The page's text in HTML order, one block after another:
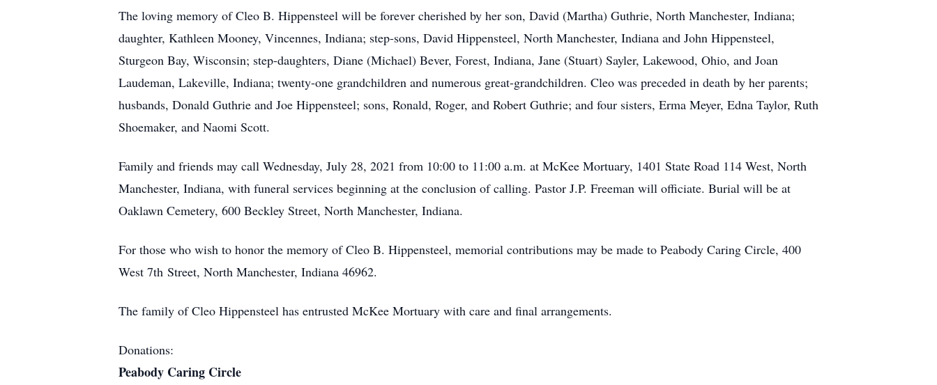
The loving memory of Cleo B. Hippensteel will be forever cherished by her son, David (Martha) Guthrie, North Manchester, Indiana;
daughter, Kathleen Mooney, Vincennes, Indiana; step-sons, David Hippensteel, North Manchester, Indiana and John Hippensteel,
Sturgeon Bay, Wisconsin; step-daughters, Diane (Michael) Bever, Forest, Indiana, Jane (Stuart) Sayler, Lakewood, Ohio, and Joan
Laudeman, Lakeville, Indiana; twenty-one grandchildren and numerous great-grandchildren. Cleo was preceded in death by her parents;
husbands, Donald Guthrie and Joe Hippensteel; sons, Ronald, Roger, and Robert Guthrie; and four sisters, Erma Meyer, Edna Taylor, Ruth
Shoemaker, and Naomi Scott.
Family and friends may call Wednesday, July 28, 2021 from 10:00 to 11:00 a.m. at McKee Mortuary, 1401 State Road 114 West, North
Manchester, Indiana, with funeral services beginning at the conclusion of calling. Pastor J.P. Freeman will officiate. Burial will be at
Oaklawn Cemetery, 600 Beckley Street, North Manchester, Indiana.
For those who wish to honor the memory of Cleo B. Hippensteel, memorial contributions may be made to Peabody Caring Circle, 400
West 7th Street, North Manchester, Indiana 46962.
The family of Cleo Hippensteel has entrusted McKee Mortuary with care and final arrangements.
Donations:
Peabody Caring Circle